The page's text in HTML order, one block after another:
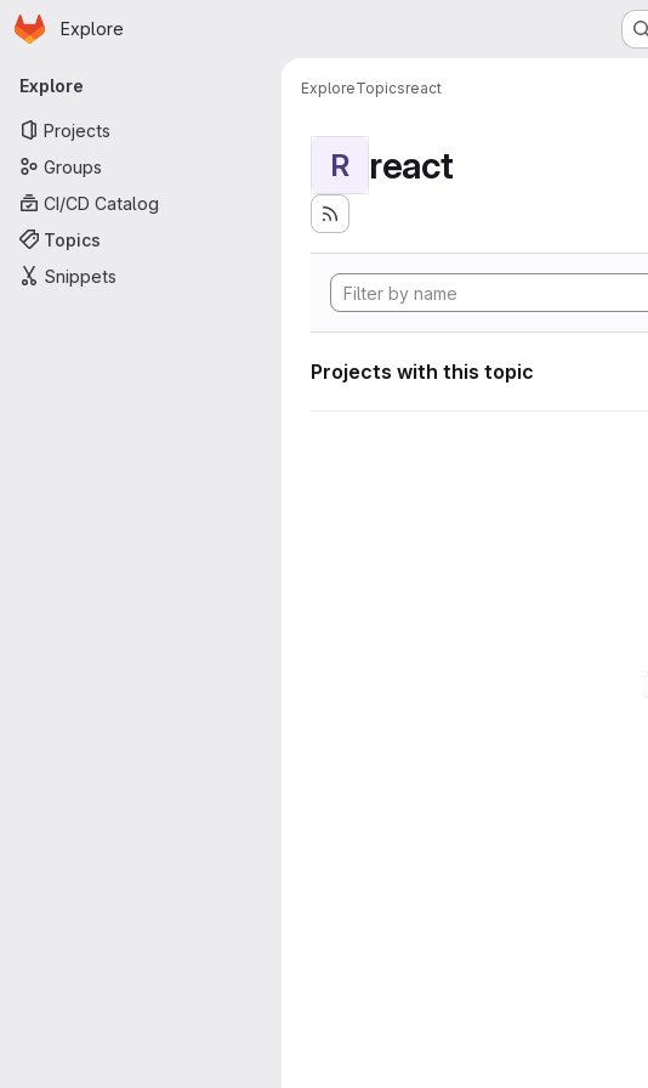
Skip to main content
Homepage
Explore
Primary navigation
Explore
Projects
Groups
CI/CD Catalog
Topics
Snippets
ExploreTopicsreact
R react
Projects with this topic